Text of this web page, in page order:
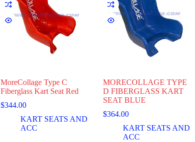
MoreCollage Type C
Fiberglass Kart Seat Red
$344.00
KART SEATS AND
ACC
MORECOLLAGE TYPE
D FIBERGLASS KART
SEAT BLUE
$364.00
KART SEATS AND
ACC